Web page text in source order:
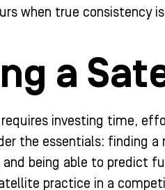
when true consistency
a
investing time,
the essentials: finding
being able to predict
practice in a